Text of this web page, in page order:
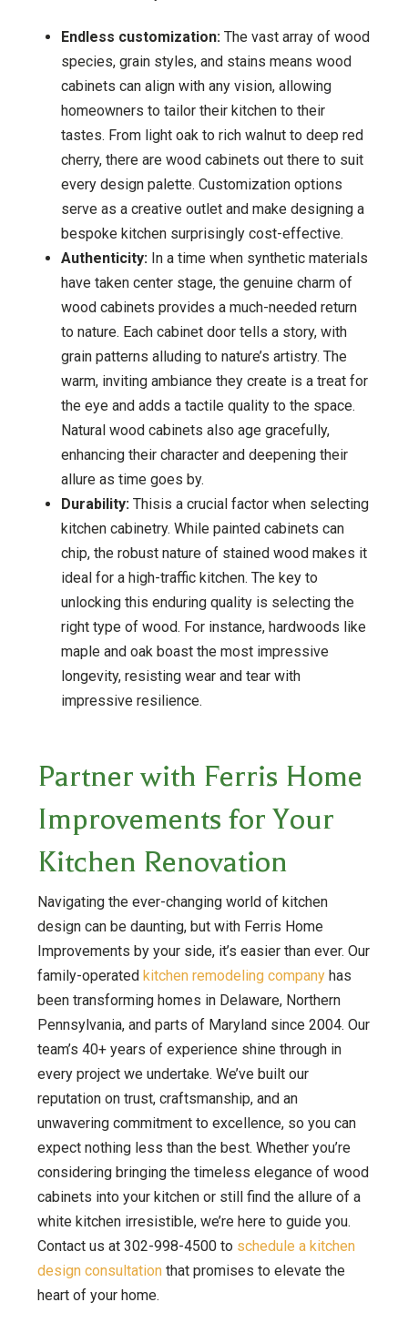
Endless customization:The vast array of wood
species, grain styles, and stains means wood
cabinets can align with any vision, allowing
homeowners to tailor their kitchen to their
tastes. From light oak to rich walnut to deep red
cherry, there are wood cabinets out there to suit
every design palette. Customization options
serve as a creative outlet and make designing a
bespoke kitchen surprisingly cost-effective.
Authenticity: In a time when synthetic materials
have taken center stage, the genuine charm of
wood cabinets provides a much-needed return
to nature. Each cabinet door tells a story, with
grain patterns alluding to nature’s artistry. The
warm, inviting ambiance they create is a treat for
the eye and adds a tactile quality to the space.
Natural wood cabinets also age gracefully,
enhancing their character and deepening their
allure as time goes by.
Durability:Thisis a crucial factor when selecting
kitchen cabinetry. While painted cabinets can
chip, the robust nature of stained wood makes it
ideal for a high-traffic kitchen. The key to
unlocking this enduring quality is selecting the
right type of wood. For instance, hardwoods like
maple and oak boast the most impressive
longevity, resisting wear and tear with
impressive resilience.
Partner with Ferris Home
Improvements for Your
Kitchen Renovation
Navigating the ever-changing world of kitchen
design can be daunting, but with Ferris Home
Improvements by your side, it’s easier than ever. Our
family-operated kitchen remodeling companyhas
been transforming homes in Delaware, Northern
Pennsylvania, and parts of Maryland since 2004. Our
team’s 40+ years of experience shine through in
every project we undertake. We’ve built our
reputation on trust, craftsmanship, and an
unwavering commitment to excellence, so you can
expect nothing less than the best. Whether you’re
considering bringing the timeless elegance of wood
cabinets into your kitchen or still find the allure of a
white kitchen irresistible, we’re here to guide you.
Contact us at 302-998-4500 to schedule a kitchen
design consultationthat promises to elevate the
heart of your home.